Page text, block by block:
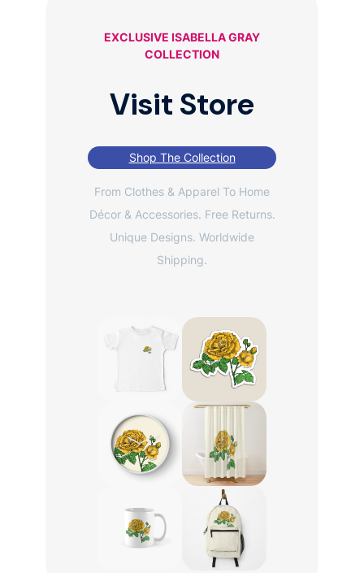
EXCLUSIVE ISABELLA GRAY
COLLECTION
Visit Store
Shop The Collection
From Clothes & Apparel To Home
Décor & Accessories. Free Returns.
Unique Designs. Worldwide
Shipping.